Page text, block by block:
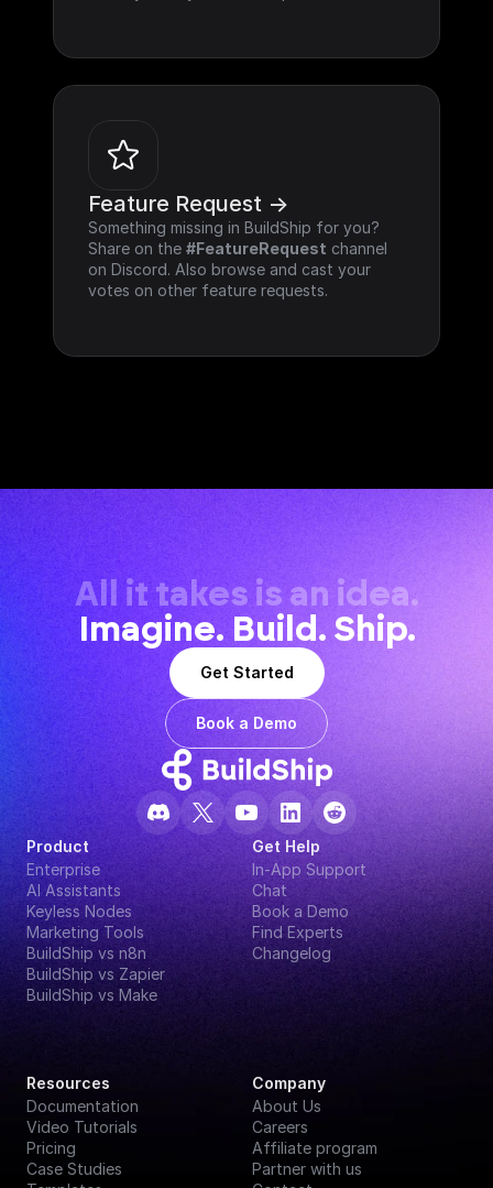
Feature Request ->
Something missing in BuildShip for you?
Share on the #FeatureRequest channel
on Discord. Also browse and cast your
votes on other feature requests.
All it takes is an idea.
Imagine. Build. Ship.
Get Started
Book a Demo
Product
Enterprise
AI Assistants
Keyless Nodes
Marketing Tools
BuildShip vs n8n
BuildShip vs Zapier
BuildShip vs Make
Get Help
In-App Support
Chat
Book a Demo
Find Experts
Changelog
Resources
Documentation
Video Tutorials
Pricing
Case Studies
Company
About Us
Careers
Affiliate program
Partner with us